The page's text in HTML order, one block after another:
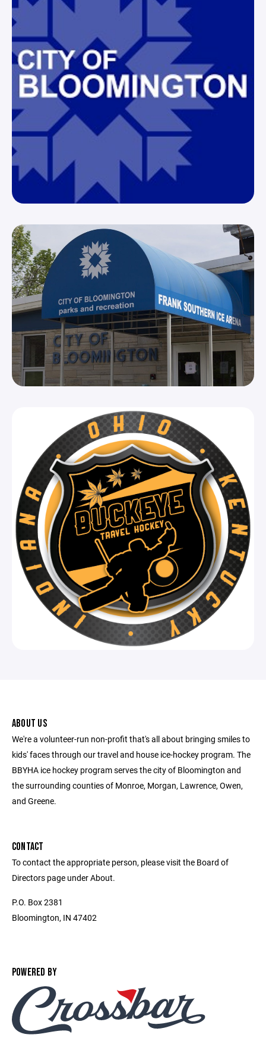
ABOUT US
We're a volunteer-run non-profit that's all about bringing smiles to
kids' faces through our travel and house ice-hockey program. The
BBYHA ice hockey program serves the city of Bloomington and
the surrounding counties of Monroe, Morgan, Lawrence, Owen,
and Greene.
CONTACT
To contact the appropriate person, please visit the Board of
Directors page under About.
P.O. Box 2381
Bloomington, IN 47402
POWERED BY